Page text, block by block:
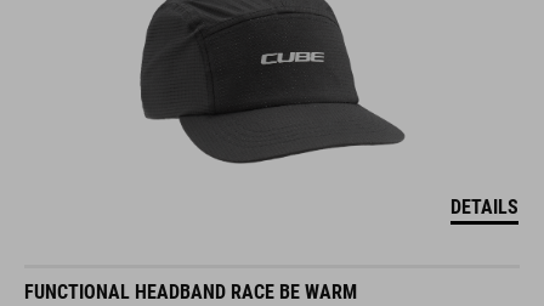
DETAILS
FUNCTIONAL HEADBAND RACE BE WARM